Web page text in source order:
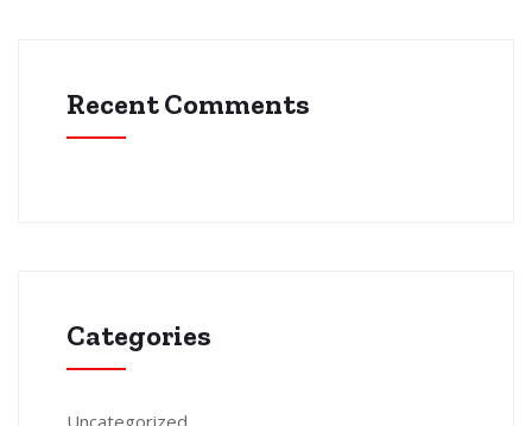
Recent Comments
Categories
Uncategorized